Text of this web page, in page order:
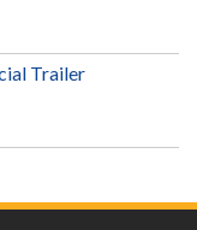
Trailer